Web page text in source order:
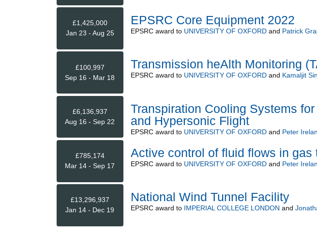
£1,425,000
Jan 23 - Aug 25
EPSRC Core Equipment 2022
EPSRCaward to UNIVERSITY OF OXFORDand Patrick
£100,997
Sep 16 - Mar 18
Transmission heAlth Monitoring
EPSRCaward to UNIVERSITY OF OXFORDand Kamaljit
£6,136,937
Aug 16 - Sep 22
Transpiration Cooling Systems
and Hypersonic Flight
EPSRCaward to UNIVERSITY OF OXFORDand Peter
£785,174
Mar 14 - Sep 17
Active control of fluid flows in gas
EPSRCaward to UNIVERSITY OF OXFORDand Peter
£13,296,937
Jan 14 - Dec 19
National Wind Tunnel Facility
EPSRCaward to IMPERIAL COLLEGE LONDON and